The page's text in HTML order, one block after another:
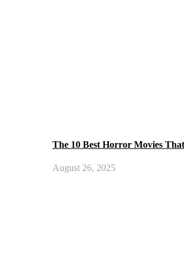
The 10 Best Horror Movies
August 26, 2025